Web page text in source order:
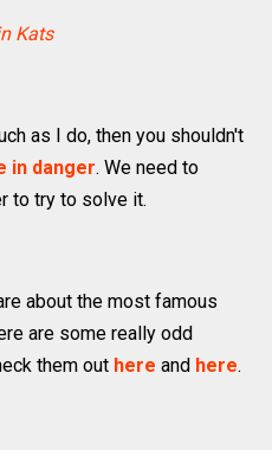
Kats
as I do, then you shouldn't
in danger. We need to
to try to solve it.
about the most famous
are some really odd
them out here and here.